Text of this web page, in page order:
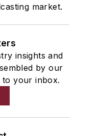
market.
insights and
by our
to your inbox.